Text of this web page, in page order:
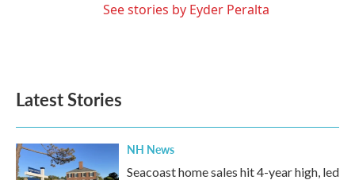
See stories by Eyder Peralta
Latest Stories
NH News
Seacoast home sales hit 4-year high, led